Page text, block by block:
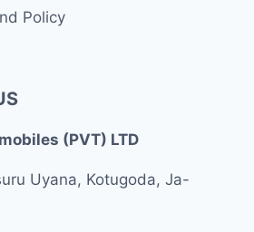
Policy
(PVT) LTD
Uyana, Kotugoda, Ja-